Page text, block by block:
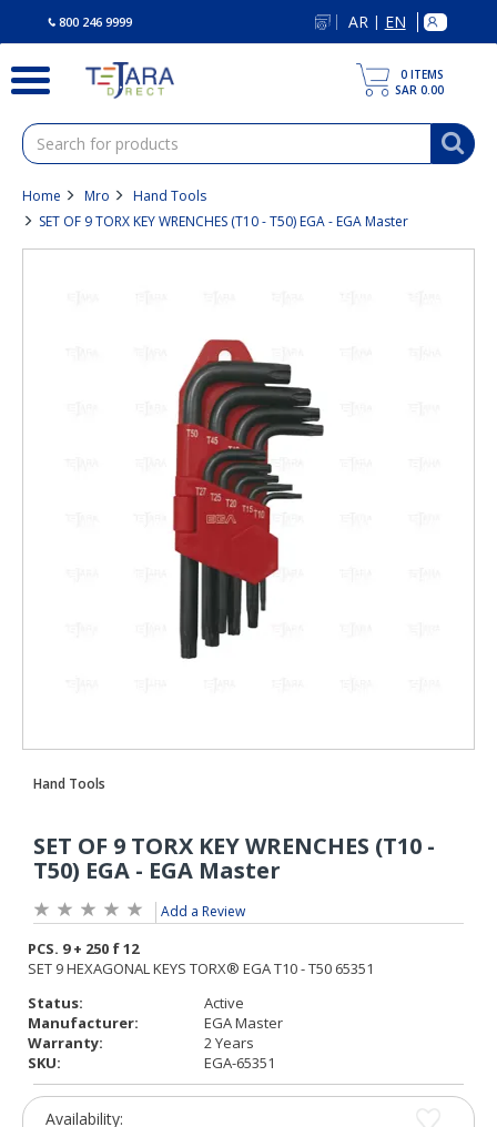
800 246 9999 AR | EN
0 ITEMS
SAR 0.00
Home Mro
Hand Tools
SET OF 9 TORX KEY WRENCHES (T10 - T50) EGA - EGA Master
Add a Review
Status:
Active
Manufacturer:
EGA Master
Warranty:
2 Years
SKU:
EGA-65351
Availability: